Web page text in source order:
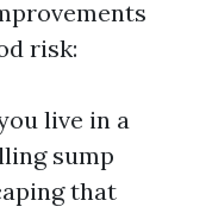
risk:
live in a
sump
that